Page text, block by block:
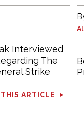
Interviewed
The
Strike
THIS ARTICLE